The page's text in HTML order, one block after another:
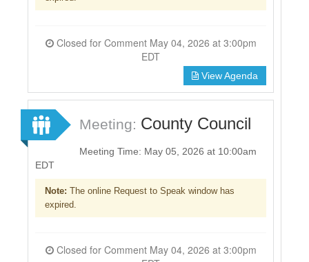
Closed for Comment May 04, 2026 at 3:00pm
EDT
View Agenda
Meeting: County Council
Meeting Time: May 05, 2026 at 10:00am
EDT
Note: The online Request to Speak window has
expired.
Closed for Comment May 04, 2026 at 3:00pm